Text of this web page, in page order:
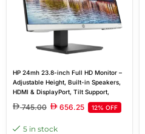
HP 24mh 23.8-inch Full HD Monitor –
Adjustable Height, Built-in Speakers,
HDMI & DisplayPort, Tilt Support,
745.00 656.25 12% OFF
5 in stock